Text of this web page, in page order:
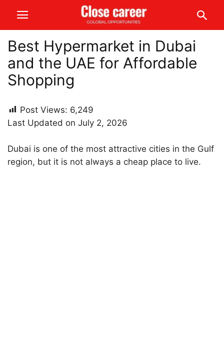
Best Hypermarket in Dubai
and the UAE for Affordable
Shopping
Post Views: 6,249
Last Updated on July 2, 2026
Dubai is one of the most attractive cities in the Gulf
region, but it is not always a cheap place to live.